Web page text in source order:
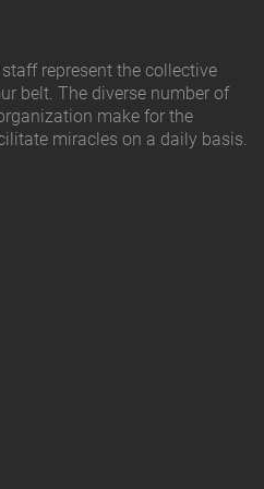
represent the collective
belt. The diverse number of
make for the
miracles on a daily basis.